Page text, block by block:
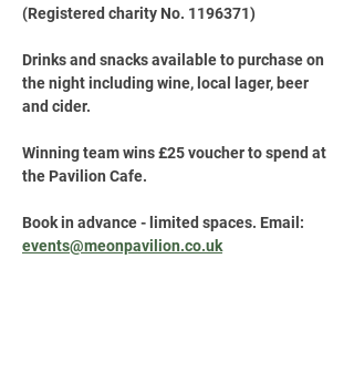
(Registered charity No. 1196371)
Drinks and snacks available to purchase on
the night including wine, local lager, beer
and cider.
Winning team wins £25 voucher to spend at
the Pavilion Cafe.
Book in advance - limited spaces. Email:
events@meonpavilion.co.uk